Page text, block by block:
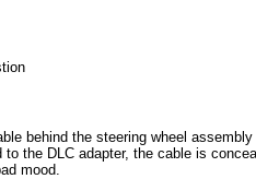
behind the steering wheel
the DLC adapter, the cable is
mood.